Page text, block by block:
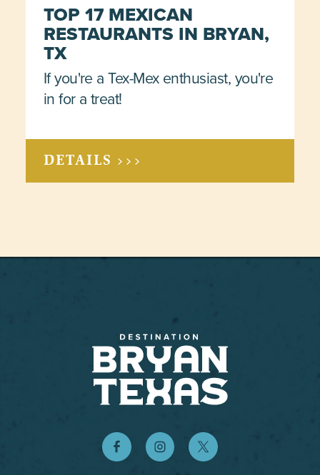
TOP 17 MEXICAN
RESTAURANTS IN BRYAN,
TX
If you're a Tex-Mex enthusiast, you're
in for a treat!
DETAILS >>>